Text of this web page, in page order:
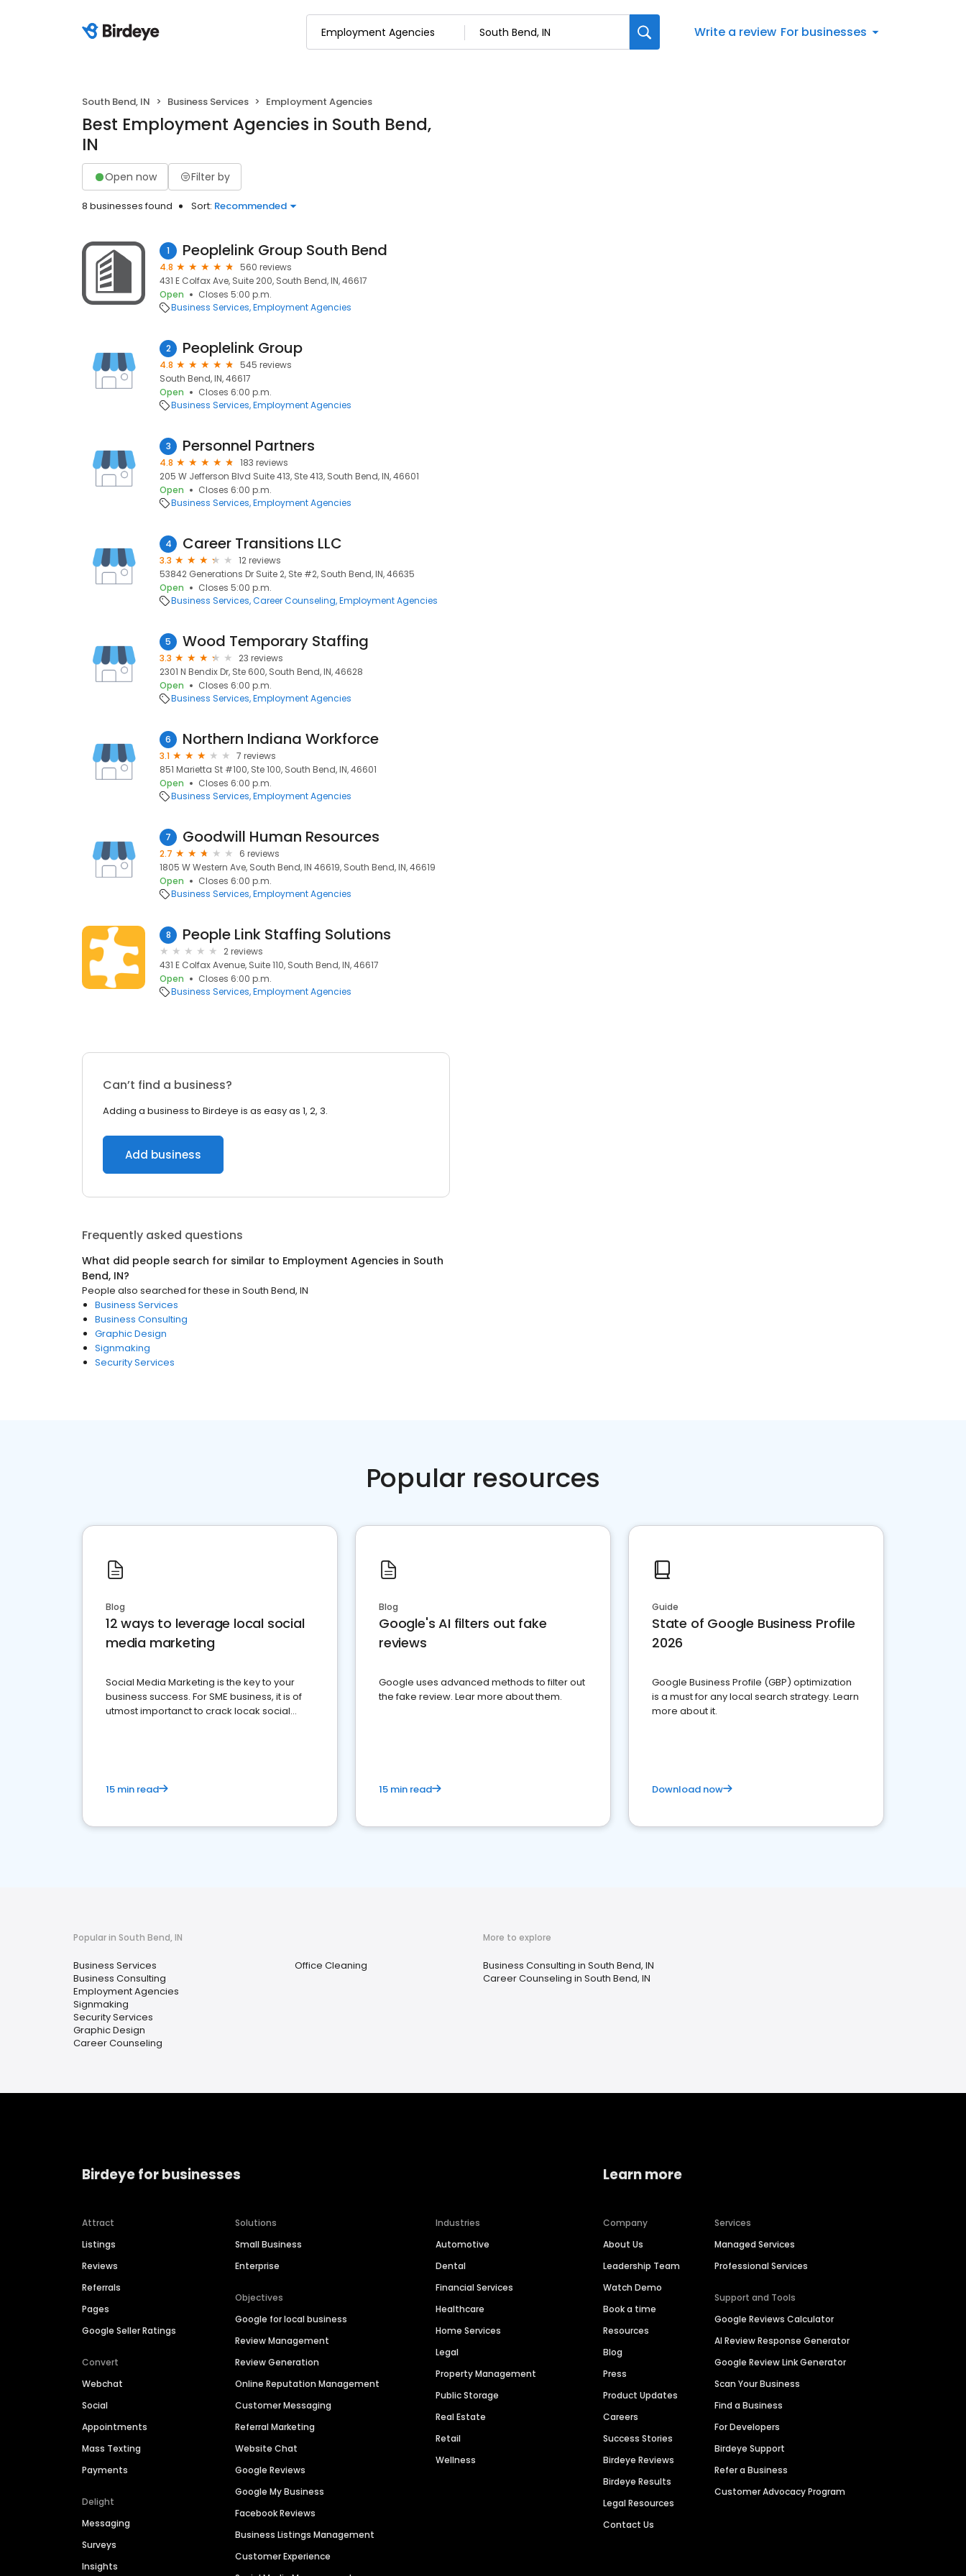
Write a review For businesses
South Bend, IN Business Services Employment Agencies
Best Employment Agencies in South Bend,
IN
Open now Filter by
8 businesses found Sort: Recommended
1 Peoplelink Group South Bend
4.8
560 reviews
431 E Colfax Ave, Suite 200, South Bend, IN, 46617
Open
Closes 5:00 p.m.
Business Services Employment Agencies
2 Peoplelink Group
4.8
545 reviews
South Bend, IN, 46617
Open
Closes 6:00 p.m.
Business Services Employment Agencies
3 Personnel Partners
4.8
183 reviews
205 W Jefferson Blvd Suite 413, Ste 413, South Bend, IN, 46601
Open
Closes 6:00 p.m.
Business Services Employment Agencies
4 Career Transitions LLC
3.3
12 reviews
53842 Generations Dr Suite 2, Ste #2, South Bend, IN, 46635
Open
Closes 5:00 p.m.
Business Services Career Counseling Employment Agencies
5 Wood Temporary Staffing
3.3
23 reviews
2301 N Bendix Dr, Ste 600, South Bend, IN, 46628
Open
Closes 6:00 p.m.
Business Services Employment Agencies
6 Northern Indiana Workforce
3.1
7 reviews
851 Marietta St #100, Ste 100, South Bend, IN, 46601
Open
Closes 6:00 p.m.
Business Services Employment Agencies
7 Goodwill Human Resources
2.7
6 reviews
1805 W Western Ave, South Bend, IN 46619, South Bend, IN, 46619
Open
Closes 6:00 p.m.
Business Services Employment Agencies
8 People Link Staffing Solutions
2 reviews
431 E Colfax Avenue, Suite 110, South Bend, IN, 46617
Open
Closes 6:00 p.m.
Business Services Employment Agencies
Can’t find a business?
Adding a business to Birdeye is as easy as 1, 2, 3.
Add business
Frequently asked questions
What did people search for similar to Employment Agencies in South
Bend, IN?
People also searched for these in South Bend, IN
Business Services
Business Consulting
Graphic Design
Signmaking
Security Services
Popular resources
Blog
12 ways to leverage local social
media marketing
Social Media Marketing is the key to your
business success. For SME business, it is of
utmost importanct to crack locak social
15 min read
Blog
Google's AI filters out fake
reviews
Google uses advanced methods to filter out
the fake review. Lear more about them.
15 min read
Guide
State of Google Business Profile
2026
Google Business Profile (GBP) optimization
is a must for any local search strategy. Learn
more about it.
Download now
Popular in South Bend, IN
Business Services
Business Consulting
Employment Agencies
Signmaking
Security Services
Graphic Design
Career Counseling
Office Cleaning
More to explore
Business Consulting in South Bend, IN
Career Counseling in South Bend, IN
Birdeye for businesses
Attract
Listings
Reviews
Referrals
Pages
Google Seller Ratings
Convert
Webchat
Social
Appointments
Mass Texting
Payments
Delight
Messaging
Surveys
Insights
Solutions
Small Business
Enterprise
Objectives
Google for local business
Review Management
Review Generation
Online Reputation Management
Customer Messaging
Referral Marketing
Website Chat
Google Reviews
Google My Business
Facebook Reviews
Business Listings Management
Customer Experience
Industries
Automotive
Dental
Financial Services
Healthcare
Home Services
Legal
Property Management
Public Storage
Real Estate
Retail
Wellness
Learn more
Company
About Us
Leadership Team
Watch Demo
Book a time
Resources
Blog
Press
Product Updates
Careers
Success Stories
Birdeye Reviews
Birdeye Results
Legal Resources
Contact Us
Services
Managed Services
Professional Services
Support and Tools
Google Reviews Calculator
AI Review Response Generator
Google Review Link Generator
Scan Your Business
Find a Business
For Developers
Birdeye Support
Refer a Business
Customer Advocacy Program